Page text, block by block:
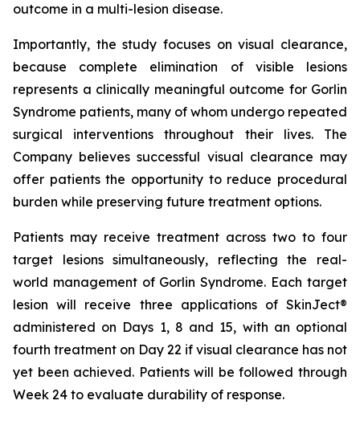
outcome in a multi-lesion disease.
Importantly, the study focuses on visual clearance,
because complete elimination of visible lesions
represents a clinically meaningful outcome for Gorlin
Syndrome patients, many of whom undergo repeated
surgical interventions throughout their lives. The
Company believes successful visual clearance may
offer patients the opportunity to reduce procedural
burden while preserving future treatment options.
Patients may receive treatment across two to four
target lesions simultaneously, reflecting the real-
world management of Gorlin Syndrome. Each target
lesion will receive three applications of SkinJect®
administered on Days 1, 8 and 15, with an optional
fourth treatment on Day 22 if visual clearance has not
yet been achieved. Patients will be followed through
Week 24 to evaluate durability of response.